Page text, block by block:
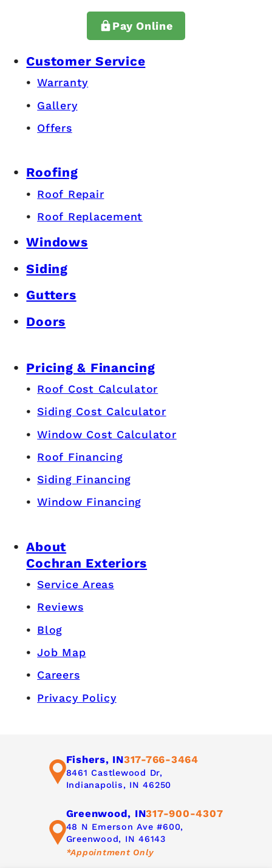
Pay Online
Customer Service
Warranty
Gallery
Offers
Roofing
Roof Repair
Roof Replacement
Windows
Siding
Gutters
Doors
Pricing & Financing
Roof Cost Calculator
Siding Cost Calculator
Window Cost Calculator
Roof Financing
Siding Financing
Window Financing
About
Cochran Exteriors
Service Areas
Reviews
Blog
Job Map
Careers
Privacy Policy
Fishers, IN317-766-3464
8461 Castlewood Dr,
Indianapolis, IN 46250
Greenwood, IN317-900-4307
48 N Emerson Ave #600,
Greenwood, IN 46143
*Appointment Only